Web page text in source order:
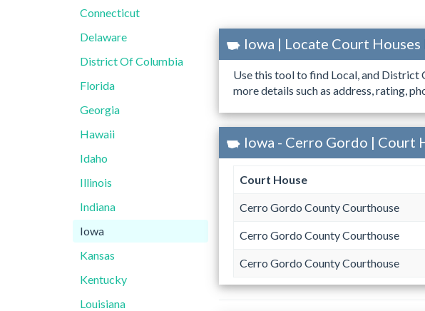
Connecticut
Delaware
District Of Columbia
Florida
Georgia
Hawaii
Idaho
Illinois
Indiana
Iowa
Kansas
Kentucky
Louisiana
Iowa | Locate Court Houses
Use this tool to find Local, and District
more details such as address, rating,
Iowa - Cerro Gordo | Court
Court House
Cerro Gordo County Courthouse
Cerro Gordo County Courthouse
Cerro Gordo County Courthouse